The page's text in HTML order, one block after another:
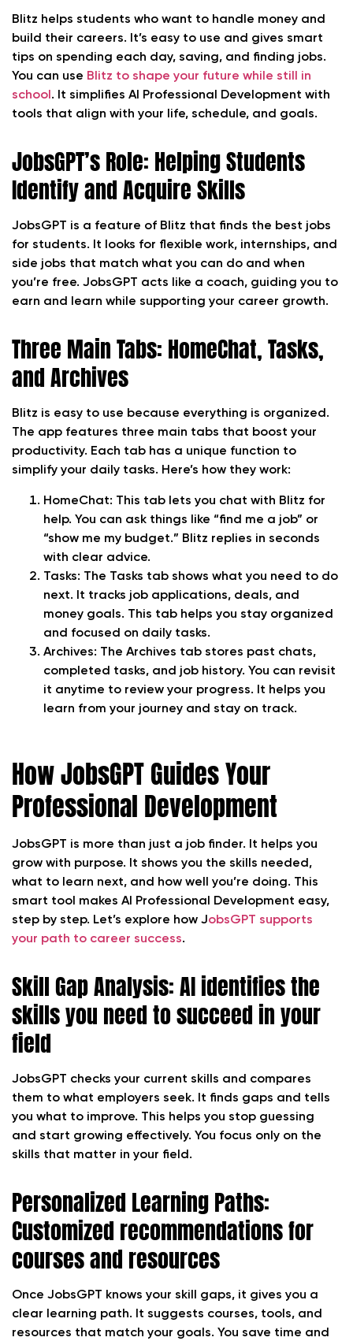
Blitz helps students who want to handle money and
build their careers. It’s easy to use and gives smart
tips on spending each day, saving, and finding jobs.
You can use Blitz to shape your future while still in
school . It simplifies AI Professional Development with
tools that align with your life, schedule, and goals.
JobsGPT’s Role: Helping Students
Identify and Acquire Skills
JobsGPT is a feature of Blitz that finds the best jobs
for students. It looks for flexible work, internships, and
side jobs that match what you can do and when
you’re free. JobsGPT acts like a coach, guiding you to
earn and learn while supporting your career growth.
Three Main Tabs: HomeChat, Tasks,
and Archives
Blitz is easy to use because everything is organized.
The app features three main tabs that boost your
productivity. Each tab has a unique function to
simplify your daily tasks. Here’s how they work:
HomeChat: This tab lets you chat with Blitz for
help. You can ask things like “find me a job” or
“show me my budget.” Blitz replies in seconds
with clear advice.
Tasks: The Tasks tab shows what you need to do
next. It tracks job applications, deals, and
money goals. This tab helps you stay organized
and focused on daily tasks.
Archives: The Archives tab stores past chats,
completed tasks, and job history. You can revisit
it anytime to review your progress. It helps you
learn from your journey and stay on track.
How JobsGPT Guides Your
Professional Development
JobsGPT is more than just a job finder. It helps you
grow with purpose. It shows you the skills needed,
what to learn next, and how well you’re doing. This
smart tool makes AI Professional Development easy,
step by step. Let’s explore how JobsGPT supports
your path to career success.
Skill Gap Analysis: AI identifies the
skills you need to succeed in your
field
JobsGPT checks your current skills and compares
them to what employers seek. It finds gaps and tells
you what to improve. This helps you stop guessing
and start growing effectively. You focus only on the
skills that matter in your field.
Personalized Learning Paths:
Customized recommendations for
courses and resources
Once JobsGPT knows your skill gaps, it gives you a
clear learning path. It suggests courses, tools, and
resources that match your goals. You save time and